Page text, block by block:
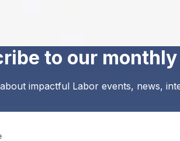
to our
impactful Labor events, news,